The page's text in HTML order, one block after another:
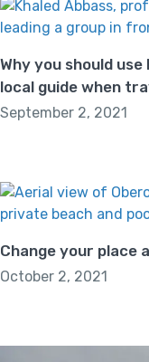
Why you should use
local guide when
September 2, 2021
Change your place
October 2, 2021